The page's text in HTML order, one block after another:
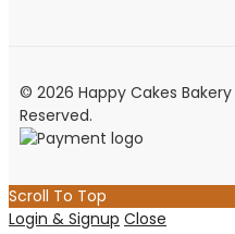
© 2026 Happy Cakes Bakery
Reserved.
Scroll To Top
Login & Signup Close